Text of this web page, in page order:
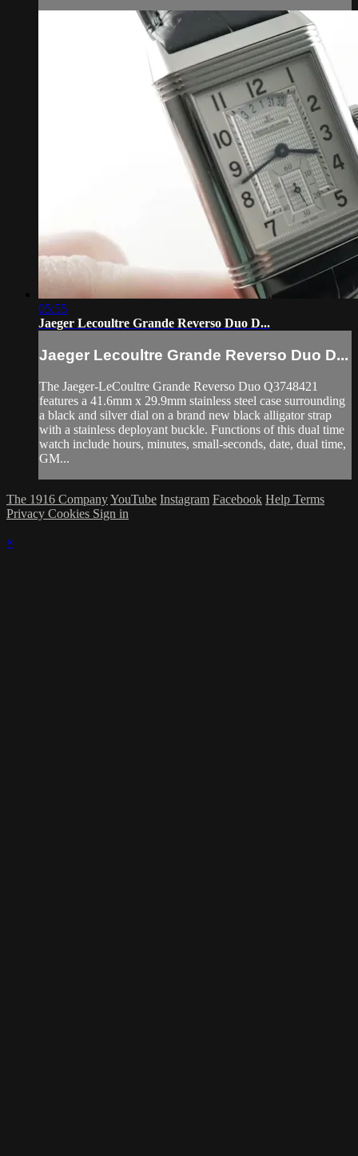
05:55
Jaeger Lecoultre Grande Reverso Duo D...
Jaeger Lecoultre Grande Reverso Duo D...
The Jaeger-LeCoultre Grande Reverso Duo Q3748421
features a 41.6mm x 29.9mm stainless steel case surrounding
a black and silver dial on a brand new black alligator strap
with a stainless deployant buckle. Functions of this dual time
watch include hours, minutes, small-seconds, date, dual time,
GM...
The 1916 CompanyYouTube Instagram Facebook Help Terms
Privacy Cookies Sign in
×